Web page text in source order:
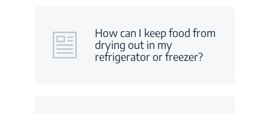
How can I keep food from
drying out in my
refrigerator or freezer?